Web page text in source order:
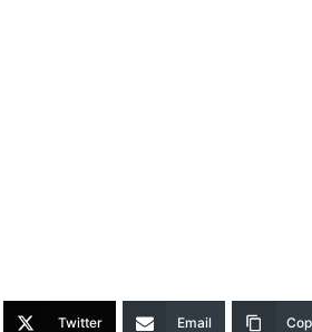
Twitter Email